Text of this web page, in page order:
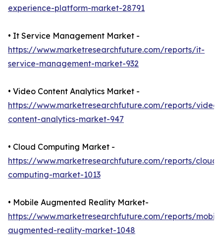
experience-platform-market-28791
• It Service Management Market -
https://www.marketresearchfuture.com/reports/it-
service-management-market-932
• Video Content Analytics Market -
https://www.marketresearchfuture.com/reports/video-
content-analytics-market-947
• Cloud Computing Market -
https://www.marketresearchfuture.com/reports/cloud-
computing-market-1013
• Mobile Augmented Reality Market-
https://www.marketresearchfuture.com/reports/
augmented-reality-market-1048